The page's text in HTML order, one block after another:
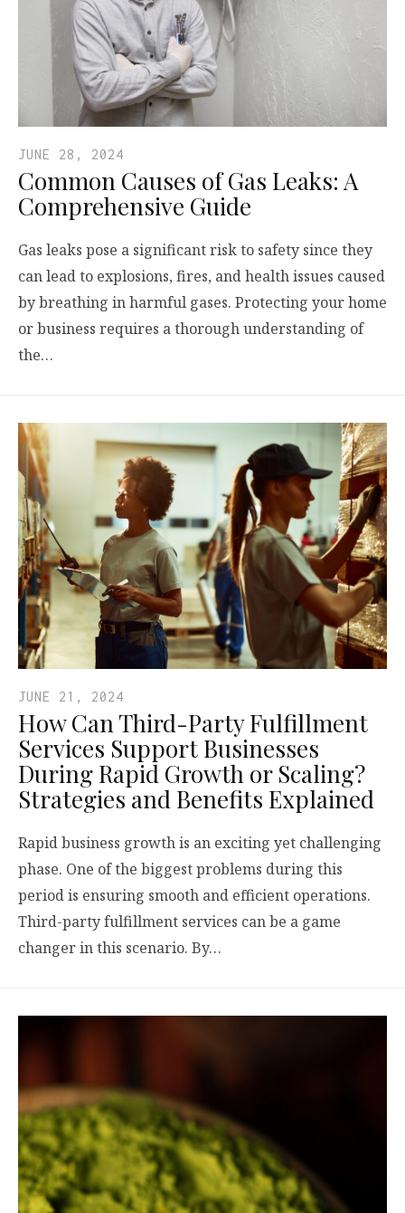
JUNE 28, 2024
Common Causes of Gas Leaks: A
Comprehensive Guide
Gas leaks pose a significant risk to safety since they
can lead to explosions, fires, and health issues caused
by breathing in harmful gases. Protecting your home
or business requires a thorough understanding of
the…
JUNE 21, 2024
How Can Third-Party Fulfillment
Services Support Businesses
During Rapid Growth or Scaling?
Strategies and Benefits Explained
Rapid business growth is an exciting yet challenging
phase. One of the biggest problems during this
period is ensuring smooth and efficient operations.
Third-party fulfillment services can be a game
changer in this scenario. By…